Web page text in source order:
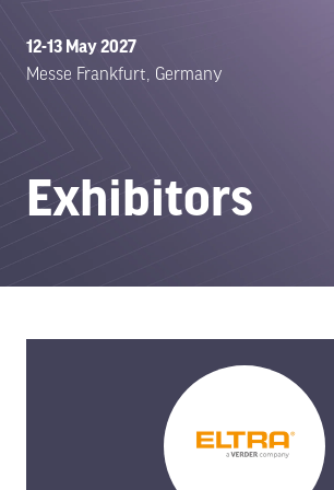
12-13 May 2027
Messe Frankfurt, Germany
Exhibitors